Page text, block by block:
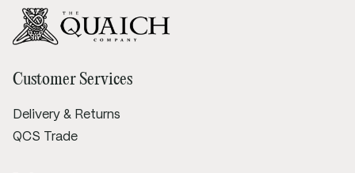
Customer Services
Delivery & Returns
QCS Trade